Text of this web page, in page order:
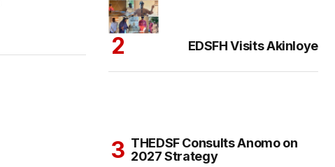
EDSFH Visits Akinloye
THEDSF Consults Anomo on
2027 Strategy